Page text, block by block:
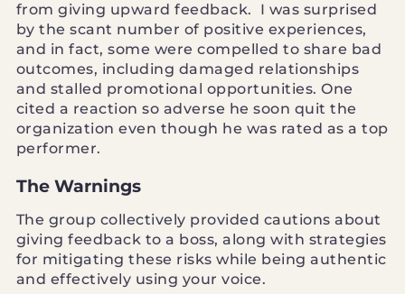
from giving upward feedback. I was surprised
by the scant number of positive experiences,
and in fact, some were compelled to share bad
outcomes, including damaged relationships
and stalled promotional opportunities. One
cited a reaction so adverse he soon quit the
organization even though he was rated as a top
performer.
The Warnings
The group collectively provided cautions about
giving feedback to a boss, along with strategies
for mitigating these risks while being authentic
and effectively using your voice.